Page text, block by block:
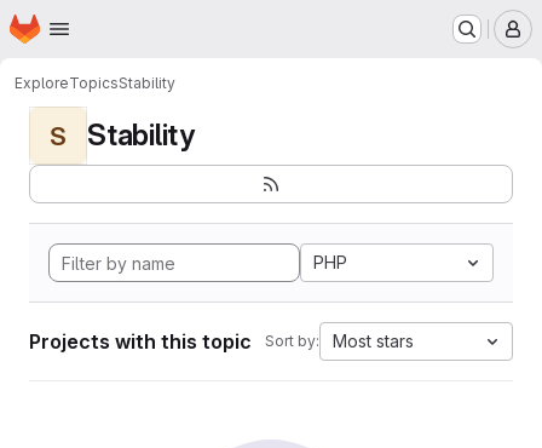
Skip to main content
Homepage
ExploreTopicsStability
S Stability
PHP
Projects with this topic Sort by: Most stars